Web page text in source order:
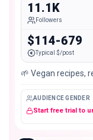
11.1K
Followers
$114-679
Typical $/post
🌱 Vegan recipes,
AUDIENCE GENDER
Start free trial to